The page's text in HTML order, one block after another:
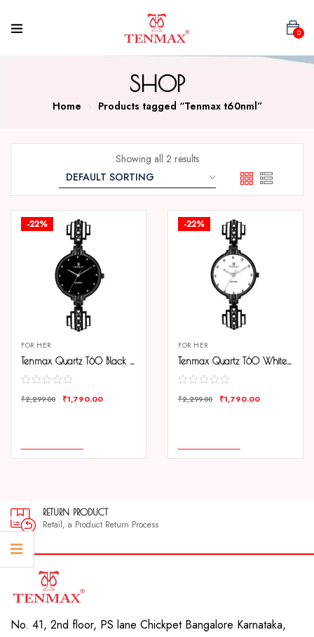
0
SHOP
Home Products tagged “Tenmax t60nml”
Showing all 2 results
-22%
FOR HER
Tenmax Quartz T60 Black Dial Black Chain Analog Watch For Women
₹2,299.00 ₹1,790.00
-22%
FOR HER
Tenmax Quartz T60 White Dial Black Chain Analog Watch For Women
₹2,299.00 ₹1,790.00
RETURN PRODUCT
Retail, a Product Return Process
No. 41, 2nd floor, PS lane Chickpet Bangalore Karnataka,